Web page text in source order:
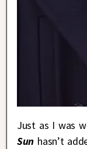
Just as I was
Sun hasn’t